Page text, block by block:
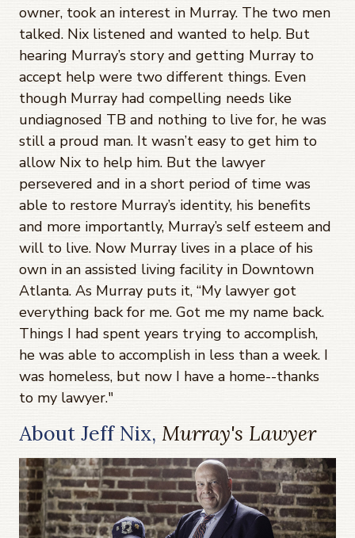
owner, took an interest in Murray. The two men
talked. Nix listened and wanted to help. But
hearing Murray’s story and getting Murray to
accept help were two different things. Even
though Murray had compelling needs like
undiagnosed TB and nothing to live for, he was
still a proud man. It wasn’t easy to get him to
allow Nix to help him. But the lawyer
persevered and in a short period of time was
able to restore Murray’s identity, his benefits
and more importantly, Murray’s self esteem and
will to live. Now Murray lives in a place of his
own in an assisted living facility in Downtown
Atlanta. As Murray puts it, “My lawyer got
everything back for me. Got me my name back.
Things I had spent years trying to accomplish,
he was able to accomplish in less than a week. I
was homeless, but now I have a home--thanks
to my lawyer."
About Jeff Nix, Murray's Lawyer